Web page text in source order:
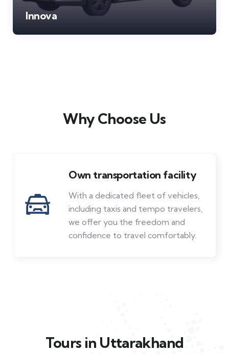
Innova
Why Choose Us
Low price & friendly
Affordable tours with a personal
touch. Bisht Tour & Travels offers
low prices and friendly service. The
best value in travel.
Tours in Uttarakhand